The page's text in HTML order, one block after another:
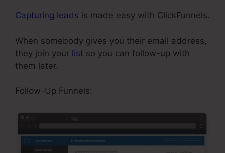
Capturing leads is made easy with ClickFunnels.
When somebody gives you their email address,
they join your list so you can follow-up with
them later.
Follow-Up Funnels: